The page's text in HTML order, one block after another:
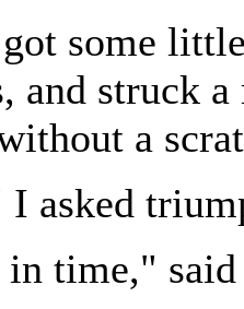
some
and struck
a
asked
time,"